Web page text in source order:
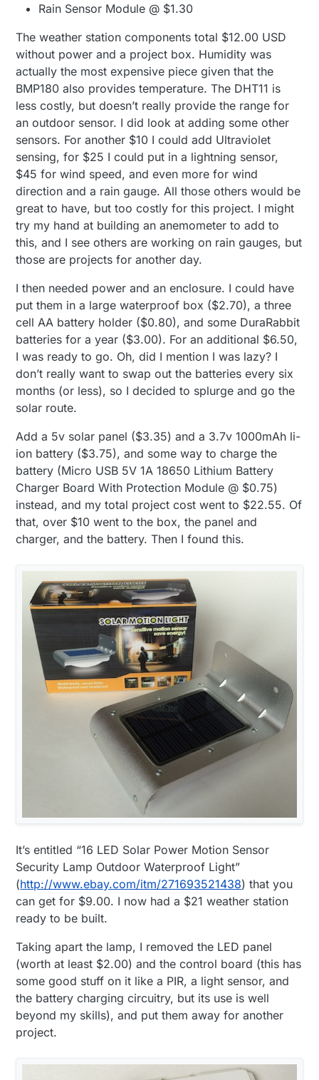
Rain Sensor Module @ $1.30
The weather station components total $12.00 USD
without power and a project box. Humidity was
actually the most expensive piece given that the
BMP180 also provides temperature. The DHT11 is
less costly, but doesn’t really provide the range for
an outdoor sensor. I did look at adding some other
sensors. For another $10 I could add Ultraviolet
sensing, for $25 I could put in a lightning sensor,
$45 for wind speed, and even more for wind
direction and a rain gauge. All those others would be
great to have, but too costly for this project. I might
try my hand at building an anemometer to add to
this, and I see others are working on rain gauges, but
those are projects for another day.
I then needed power and an enclosure. I could have
put them in a large waterproof box ($2.70), a three
cell AA battery holder ($0.80), and some DuraRabbit
batteries for a year ($3.00). For an additional $6.50,
I was ready to go. Oh, did I mention I was lazy? I
don’t really want to swap out the batteries every six
months (or less), so I decided to splurge and go the
solar route.
Add a 5v solar panel ($3.35) and a 3.7v 1000mAh li-
ion battery ($3.75), and some way to charge the
battery (Micro USB 5V 1A 18650 Lithium Battery
Charger Board With Protection Module @ $0.75)
instead, and my total project cost went to $22.55. Of
that, over $10 went to the box, the panel and
charger, and the battery. Then I found this.
It’s entitled “16 LED Solar Power Motion Sensor
Security Lamp Outdoor Waterproof Light”
(http://www.ebay.com/itm/271693521438) that you
can get for $9.00. I now had a $21 weather station
ready to be built.
Taking apart the lamp, I removed the LED panel
(worth at least $2.00) and the control board (this has
some good stuff on it like a PIR, a light sensor, and
the battery charging circuitry, but its use is well
beyond my skills), and put them away for another
project.